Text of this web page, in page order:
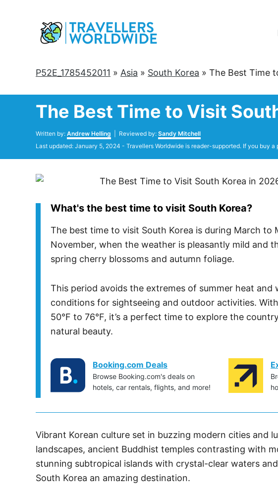
P52E_1785452011 » Asia » South Korea » The Best Time
The Best Time to Visit
Written by: Author
Andrew Helling | Reviewed by: Sandy Mitchell
Posted
Last updated: January 5, 2024 - Travellers Worldwide is reader-supported. If you buy
What's the best time to visit South Korea?
The best time to visit South Korea is during March to
November, when the weather is pleasantly mild and
spring cherry blossoms and autumn foliage.
This period avoids the extremes of summer heat and
conditions for sightseeing and outdoor activities.
50°F to 76°F, it’s a perfect time to explore the
natural beauty.
Booking.com Deals
Browse Booking.com's deals on
hotels, car rentals, flights, and more!
Vibrant Korean culture set in buzzing modern cities and
landscapes, ancient Buddhist temples contrasting with
stunning subtropical islands with crystal-clear waters
South Korea an amazing destination.